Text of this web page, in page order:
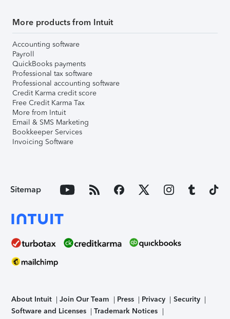
More products from Intuit
Accounting software
Payroll
QuickBooks payments
Professional tax software
Professional accounting software
Credit Karma credit score
Free Credit Karma Tax
More from Intuit
Email & SMS Marketing
Bookkeeper Services
Invoicing Software
Sitemap
About Intuit Join Our Team Press Privacy
Security
Software and Licenses
Trademark Notices